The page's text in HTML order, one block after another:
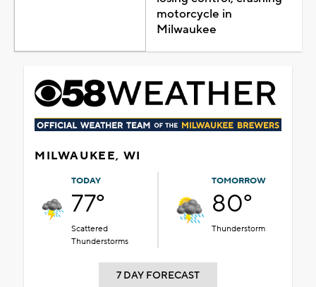
motorcycle in
Milwaukee
MILWAUKEE, WI
TODAY
77°
Scattered
Thunderstorms
TOMORROW
80°
Thunderstorm
7 DAY FORECAST